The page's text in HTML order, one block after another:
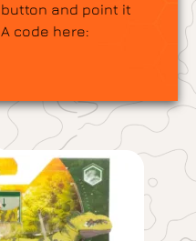
and point it
code here: